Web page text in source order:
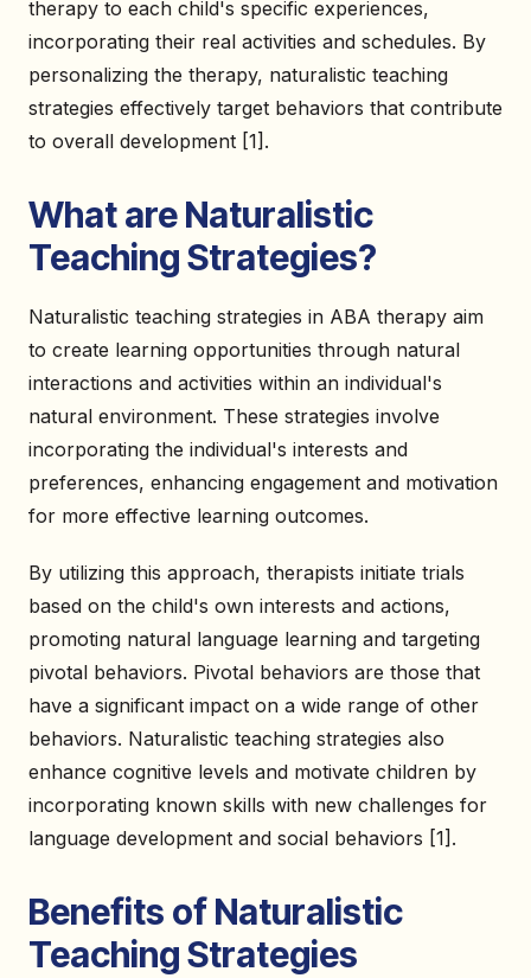
therapy to each child's specific experiences,
incorporating their real activities and schedules. By
personalizing the therapy, naturalistic teaching
strategies effectively target behaviors that contribute
to overall development [1].
What are Naturalistic
Teaching Strategies?
Naturalistic teaching strategies in ABA therapy aim
to create learning opportunities through natural
interactions and activities within an individual's
natural environment. These strategies involve
incorporating the individual's interests and
preferences, enhancing engagement and motivation
for more effective learning outcomes.
By utilizing this approach, therapists initiate trials
based on the child's own interests and actions,
promoting natural language learning and targeting
pivotal behaviors. Pivotal behaviors are those that
have a significant impact on a wide range of other
behaviors. Naturalistic teaching strategies also
enhance cognitive levels and motivate children by
incorporating known skills with new challenges for
language development and social behaviors [1].
Benefits of Naturalistic
Teaching Strategies